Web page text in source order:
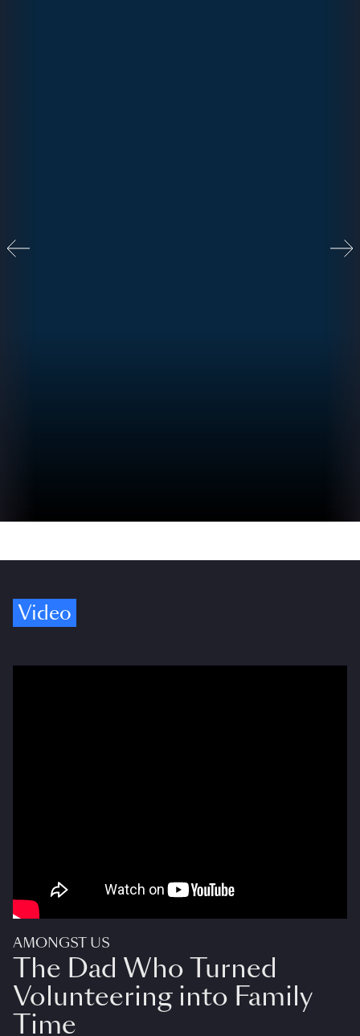
Video
AMONGST US
The Dad Who Turned
Volunteering into Family
Time